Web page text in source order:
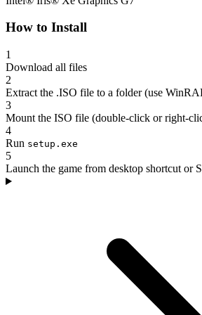
How to Install
1
Download all files
2
Extract the .ISO file to a folder (use
3
Mount the ISO file (double-click or right-
4
Run setup.exe
5
Launch the game from desktop shortcut or